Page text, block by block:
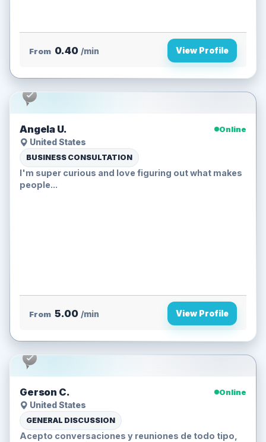
From 0.40 /min View Profile
Angela U.
Online
United States
BUSINESS CONSULTATION
I'm super curious and love figuring out what makes
people...
From 5.00 /min View Profile
Gerson C.
Online
United States
GENERAL DISCUSSION
Acepto conversaciones y reuniones de todo tipo,